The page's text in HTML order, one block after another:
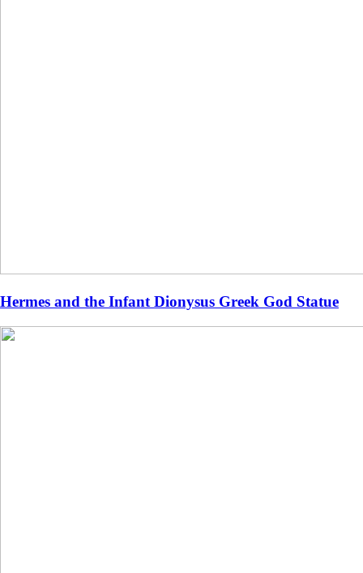
Hermes and the Infant Dionysus Greek God Statue